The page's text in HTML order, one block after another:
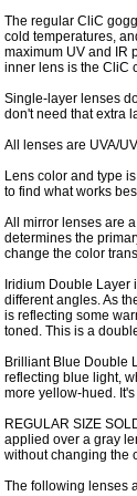
The regular CliC
cold temperatures,
maximum UV and IR
inner lens is the CliC
Single-layer lenses
don't need that extra
All lenses are UVA/
Lens color and type
to find what works
All mirror lenses are
determines the
change the color
Iridium Double Layer
different angles. As
is reflecting some
toned. This is a
Brilliant Blue Double
reflecting blue light,
more yellow-hued.
REGULAR SIZE
applied over a gray
without changing the
The following lenses